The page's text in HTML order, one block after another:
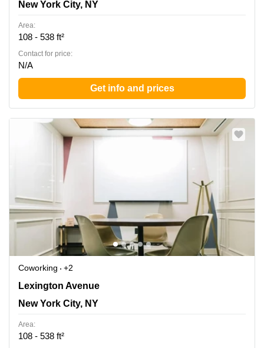
New York City, NY
Area:
108 - 538 ft²
Contact for price:
N/A
Get info and prices
Coworking
+2
450 Lexington Ave, New York, Ny, New York City, NY
Lexington Avenue
New York City, NY
Area:
108 - 538 ft²